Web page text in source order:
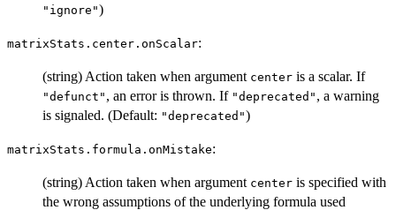
"ignore")
matrixStats.center.onScalar:
(string) Action taken when argument center is a scalar. If
"defunct" , an error is thrown. If "deprecated" , a warning
is signaled. (Default: "deprecated")
matrixStats.formula.onMistake:
(string) Action taken when argument center is specified with
the wrong assumptions of the underlying formula used